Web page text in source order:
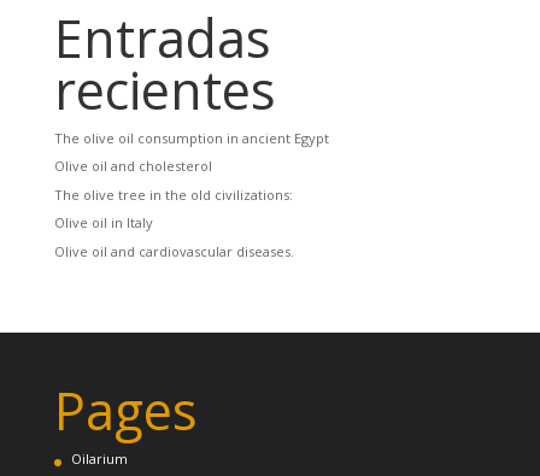
Entradas
recientes
The olive oil consumption in ancient Egypt
Olive oil and cholesterol
The olive tree in the old civilizations:
Olive oil in Italy
Olive oil and cardiovascular diseases.
Pages
Oilarium